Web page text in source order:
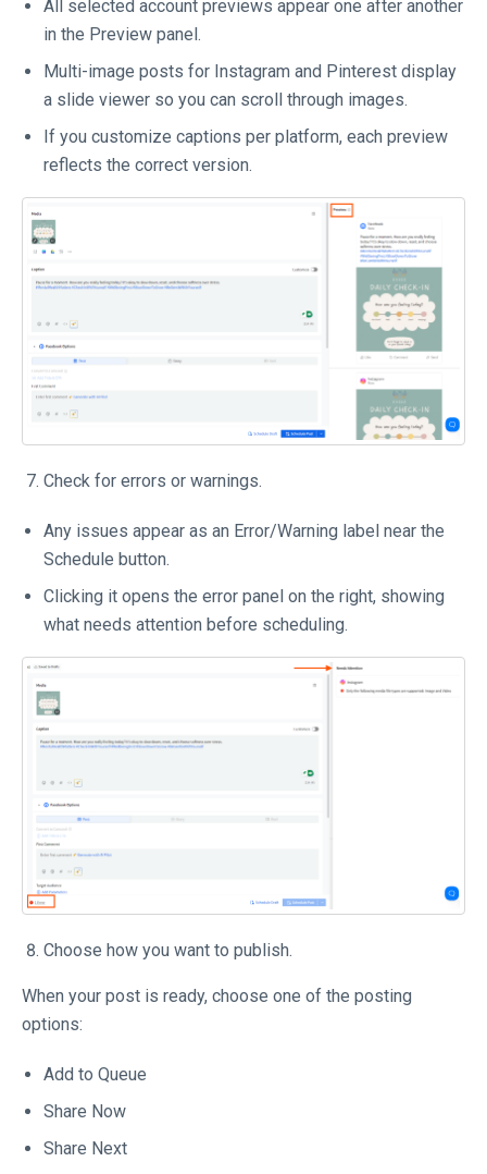
All selected account previews appear one after another
in the Preview panel.
Multi-image posts for Instagram and Pinterest display
a slide viewer so you can scroll through images.
If you customize captions per platform, each preview
reflects the correct version.
Check for errors or warnings.
Any issues appear as an Error/Warning label near the
Schedule button.
Clicking it opens the error panel on the right, showing
what needs attention before scheduling.
Choose how you want to publish.
When your post is ready, choose one of the posting
options:
Add to Queue
Share Now
Share Next